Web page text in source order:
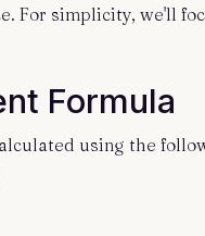
For simplicity, we'll
Formula
using the